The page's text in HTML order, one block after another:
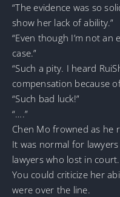
“The evidence was so
show her lack of ability.”
“Even though I’m not an
case.”
“Such a pity. I heard
compensation because
“Such bad luck!”
“….”
Chen Mo frowned as he
It was normal for
lawyers who lost in court.
You could criticize her
were over the line.